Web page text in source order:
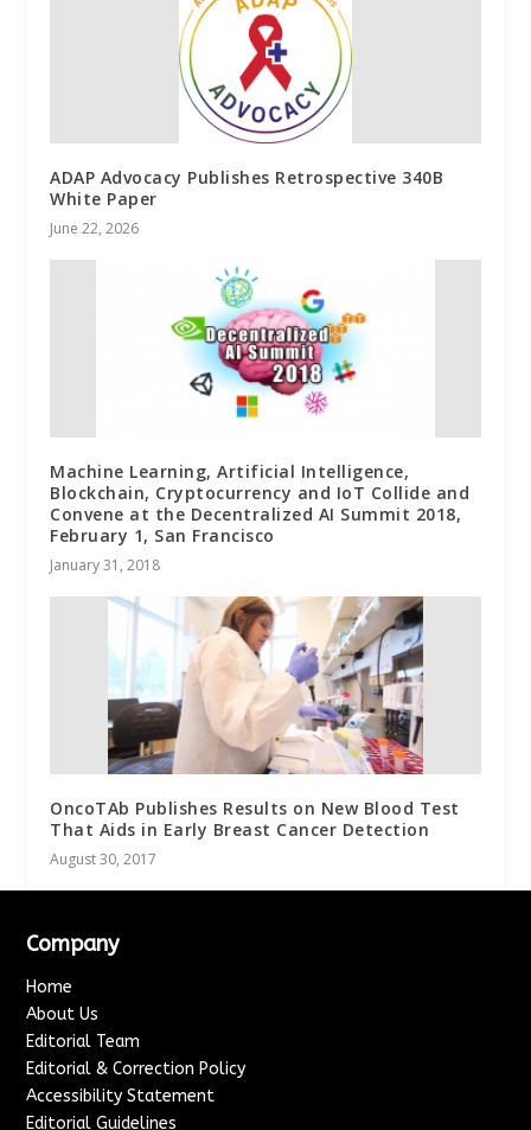
ADAP Advocacy Publishes Retrospective 340B
White Paper
June 22, 2026
Machine Learning, Artificial Intelligence,
Blockchain, Cryptocurrency and IoT Collide and
Convene at the Decentralized AI Summit 2018,
February 1, San Francisco
January 31, 2018
OncoTAb Publishes Results on New Blood Test
That Aids in Early Breast Cancer Detection
August 30, 2017
Company
Home
About Us
Editorial Team
Editorial & Correction Policy
Accessibility Statement
Editorial Guidelines